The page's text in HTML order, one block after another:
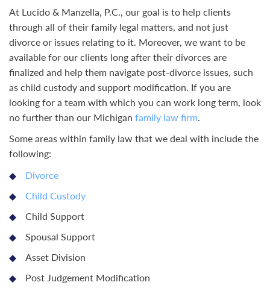
At Lucido & Manzella, P.C., our goal is to help clients
through all of their family legal matters, and not just
divorce or issues relating to it. Moreover, we want to be
available for our clients long after their divorces are
finalized and help them navigate post-divorce issues, such
as child custody and support modification. If you are
looking for a team with which you can work long term, look
no further than our Michigan family law firm.
Some areas within family law that we deal with include the
following:
Divorce
Child Custody
Child Support
Spousal Support
Asset Division
Post Judgement Modification